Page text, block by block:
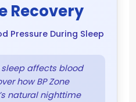
Recovery
Pressure During Sleep
sleep affects blood
how BP Zone
natural nighttime